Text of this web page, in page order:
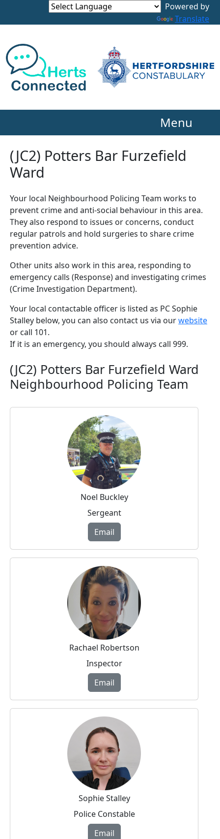
Powered by
Translate
Menu
(JC2) Potters Bar Furzefield
Ward
Your local Neighbourhood Policing Team works to
prevent crime and anti-social behaviour in this area.
They also respond to issues or concerns, conduct
regular patrols and hold surgeries to share crime
prevention advice.
Other units also work in this area, responding to
emergency calls (Response) and investigating crimes
(Crime Investigation Department).
Your local contactable officer is listed as PC Sophie
Stalley below, you can also contact us via ourwebsite
or call 101.
If it is an emergency, you should always call 999.
(JC2) Potters Bar Furzefield Ward
Neighbourhood Policing Team
Noel Buckley
Sergeant
Email
Rachael Robertson
Inspector
Email
Sophie Stalley
Police Constable
Email